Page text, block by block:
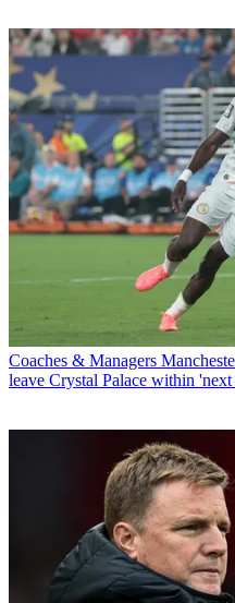
Coaches & Managers
leave Crystal Palace within